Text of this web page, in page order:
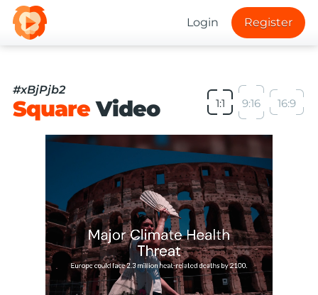
Login Register
#xBjPjb2
SquareVideo 1:1 9:16 16:9